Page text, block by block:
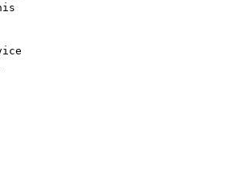
his